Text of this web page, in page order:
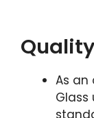
As an